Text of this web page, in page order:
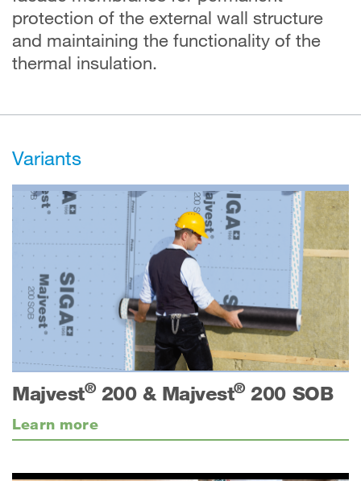
protection of the external wall structure
and maintaining the functionality of the
thermal insulation.
Variants
Majvest®200 & Majvest®200 SOB
Learn more